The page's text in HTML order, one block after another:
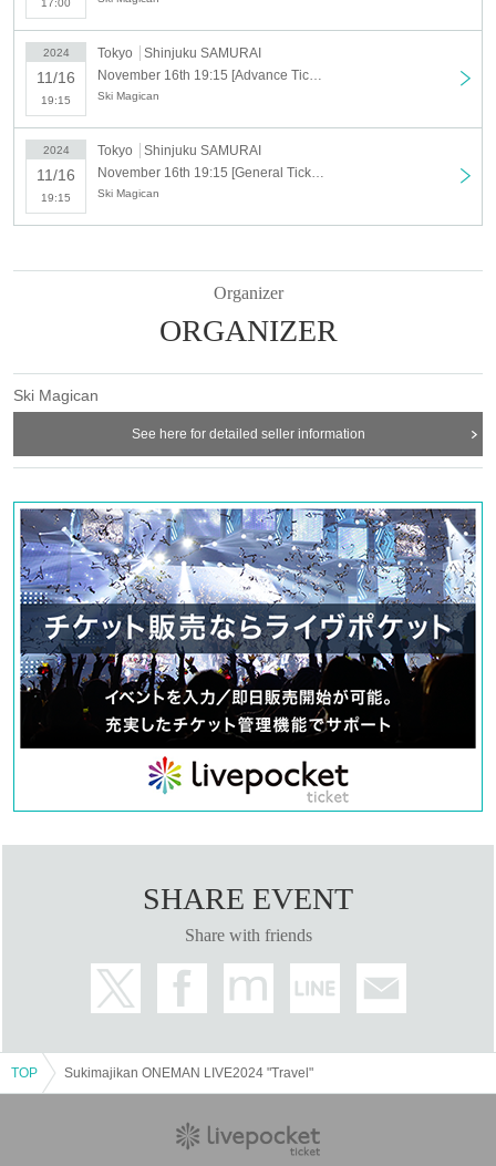
2024
11/16
19:15
Tokyo
Shinjuku SAMURAI
Ski Magican
2024
11/16
19:15
Tokyo
Shinjuku SAMURAI
Ski Magican
Organizer
ORGANIZER
Ski Magican
See here for detailed seller information
SHARE EVENT
Share with friends
TOP Sukimajikan ONEMAN LIVE2024 "Travel"